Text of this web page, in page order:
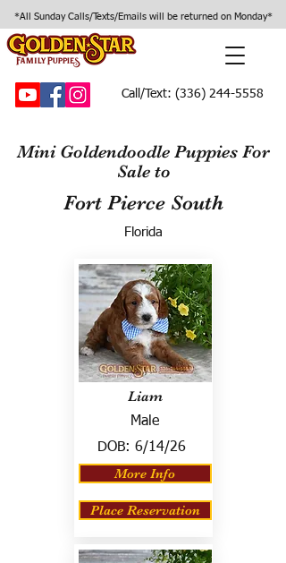
*All Sunday Calls/Texts/Emails will be returned on Monday*
Call/Text: (336) 244-5558
Mini Goldendoodle Puppies For
Sale to
Fort Pierce South
Florida
Liam
Male
DOB: 6/14/26
More Info
Place Reservation